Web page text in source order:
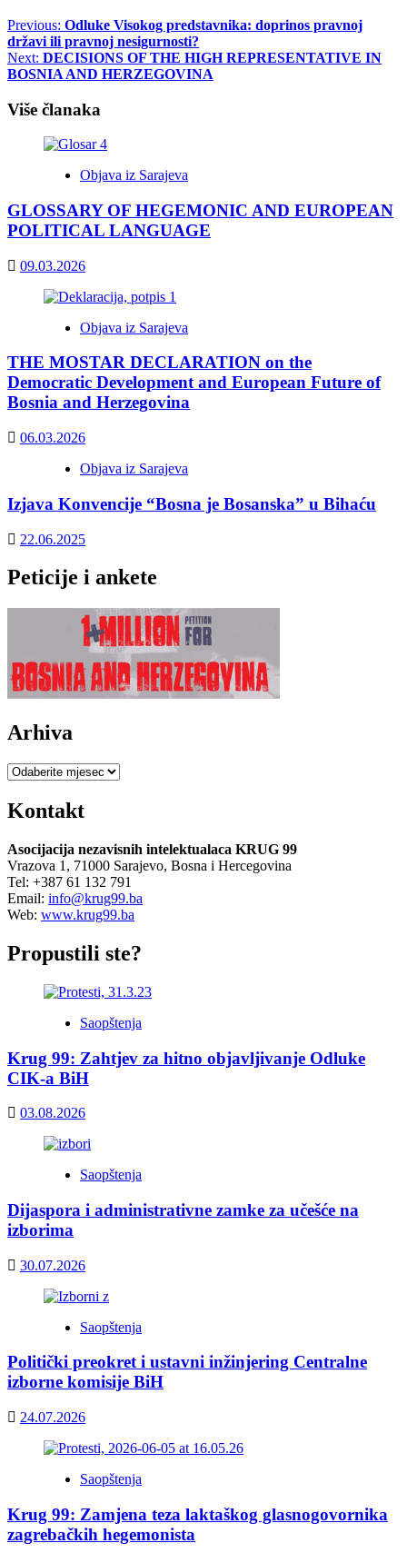
Post
navigation
Previous: Odluke Visokog predstavnika: doprinos pravnoj
državi ili pravnoj nesigurnosti?
Next: DECISIONS OF THE HIGH REPRESENTATIVE IN
BOSNIA AND HERZEGOVINA
Više članaka
Objava iz Sarajeva
GLOSSARY OF HEGEMONIC AND EUROPEAN
POLITICAL LANGUAGE
09.03.2026
Objava iz Sarajeva
THE MOSTAR DECLARATION on the
Democratic Development and European Future of
Bosnia and Herzegovina
06.03.2026
Objava iz Sarajeva
Izjava Konvencije “Bosna je Bosanska” u Bihaću
22.06.2025
Peticije i ankete
Arhiva
Arhiva
Kontakt
Asocijacija nezavisnih intelektualaca KRUG 99
Vrazova 1, 71000 Sarajevo, Bosna i Hercegovina
Tel: +387 61 132 791
Email: info@krug99.ba
Web: www.krug99.ba
Propustili ste?
Saopštenja
Krug 99: Zahtjev za hitno objavljivanje Odluke
CIK-a BiH
03.08.2026
Saopštenja
Dijaspora i administrativne zamke za učešće na
izborima
30.07.2026
Saopštenja
Politički preokret i ustavni inžinjering Centralne
izborne komisije BiH
24.07.2026
Saopštenja
Krug 99: Zamjena teza laktaškog glasnogovornika
zagrebačkih hegemonista